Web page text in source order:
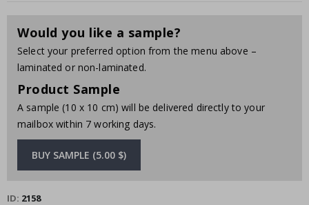
Would you like a sample?
Select your preferred option from the menu above –
laminated or non-laminated.
Product Sample
A sample (10 x 10 cm) will be delivered directly to your
mailbox within 7 working days.
BUY SAMPLE (5.00 $)
ID 2158